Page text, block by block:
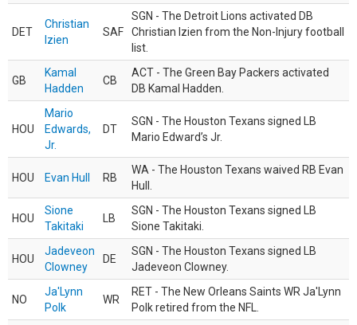
DET
Christian
Izien
SAF
SGN - The Detroit Lions activated DB
Christian Izien from the Non-Injury football
list.
GB
Kamal
Hadden
CB
ACT - The Green Bay Packers activated
DB Kamal Hadden.
HOU
Mario
Edwards,
Jr.
DT
SGN - The Houston Texans signed LB
Mario Edward’s Jr.
HOU Evan Hull RB
WA - The Houston Texans waived RB Evan
Hull.
HOU
Sione
Takitaki
LB
SGN - The Houston Texans signed LB
Sione Takitaki.
HOU
Jadeveon
Clowney
DE
SGN - The Houston Texans signed LB
Jadeveon Clowney.
NO
Ja'Lynn
Polk
WR
RET - The New Orleans Saints WR Ja'Lynn
Polk retired from the NFL.